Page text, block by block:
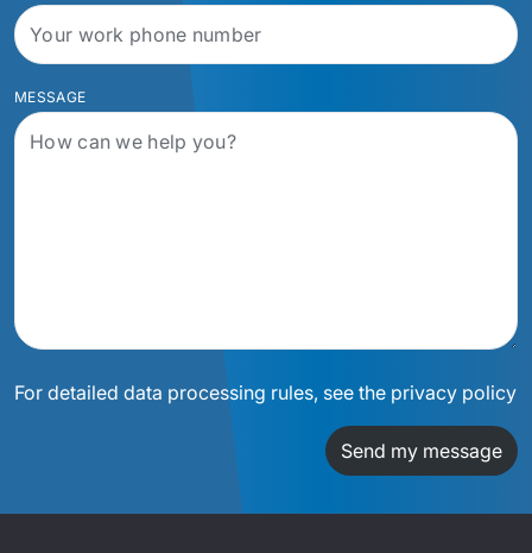
MESSAGE
For detailed data processing rules, see the privacy policy
Send my message